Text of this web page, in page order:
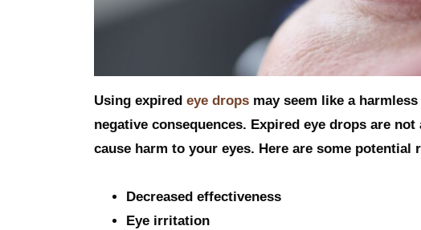
Using expired eye drops may seem like a
negative consequences. Expired eye drops are
cause harm to your eyes. Here are some
Decreased effectiveness
Eye irritation